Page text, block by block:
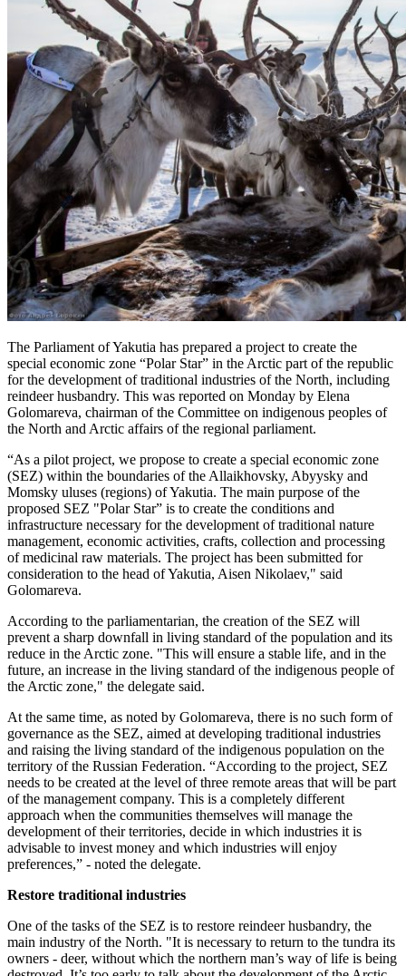
The Parliament of Yakutia has prepared a project to create the
special economic zone “Polar Star” in the Arctic part of the republic
for the development of traditional industries of the North, including
reindeer husbandry. This was reported on Monday by Elena
Golomareva, chairman of the Committee on indigenous peoples of
the North and Arctic affairs of the regional parliament.
“As a pilot project, we propose to create a special economic zone
(SEZ) within the boundaries of the Allaikhovsky, Abyysky and
Momsky uluses (regions) of Yakutia. The main purpose of the
proposed SEZ "Polar Star” is to create the conditions and
infrastructure necessary for the development of traditional nature
management, economic activities, crafts, collection and processing
of medicinal raw materials. The project has been submitted for
consideration to the head of Yakutia, Aisen Nikolaev," said
Golomareva.
According to the parliamentarian, the creation of the SEZ will
prevent a sharp downfall in living standard of the population and its
reduce in the Arctic zone. "This will ensure a stable life, and in the
future, an increase in the living standard of the indigenous people of
the Arctic zone," the delegate said.
At the same time, as noted by Golomareva, there is no such form of
governance as the SEZ, aimed at developing traditional industries
and raising the living standard of the indigenous population on the
territory of the Russian Federation. “According to the project, SEZ
needs to be created at the level of three remote areas that will be part
of the management company. This is a completely different
approach when the communities themselves will manage the
development of their territories, decide in which industries it is
advisable to invest money and which industries will enjoy
preferences,” - noted the delegate.
Restore traditional industries
One of the tasks of the SEZ is to restore reindeer husbandry, the
main industry of the North. "It is necessary to return to the tundra its
owners - deer, without which the northern man’s way of life is being